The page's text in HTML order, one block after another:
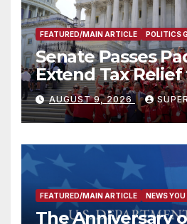
FEATURED/MAIN ARTICLE POLITICS
Senate Passes
Extend Tax
Victims
AUGUST 9, 2026
FEATURED/MAIN ARTICLE NEWS
The Anniversary